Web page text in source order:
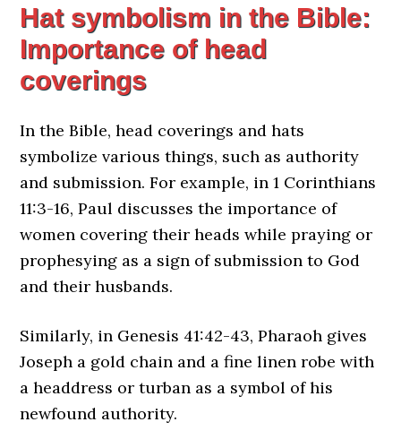
Hat symbolism in the Bible:
Importance of head
coverings
In the Bible, head coverings and hats
symbolize various things, such as authority
and submission. For example, in 1 Corinthians
11:3-16, Paul discusses the importance of
women covering their heads while praying or
prophesying as a sign of submission to God
and their husbands.
Similarly, in Genesis 41:42-43, Pharaoh gives
Joseph a gold chain and a fine linen robe with
a headdress or turban as a symbol of his
newfound authority.